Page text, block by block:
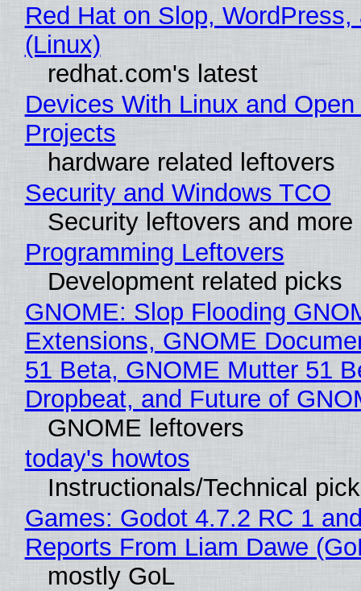
Red Hat on Slop, WordPress,
(Linux)
redhat.com's latest
Devices With Linux and
Projects
hardware related leftovers
Security and Windows TCO
Security leftovers and more
Programming Leftovers
Development related picks
GNOME: Slop Flooding
Extensions, GNOME
51 Beta, GNOME Mutter 51
Dropbeat, and Future of
GNOME leftovers
today's howtos
Instructionals/Technical
Games: Godot 4.7.2 RC 1
Reports From Liam Dawe
mostly GoL